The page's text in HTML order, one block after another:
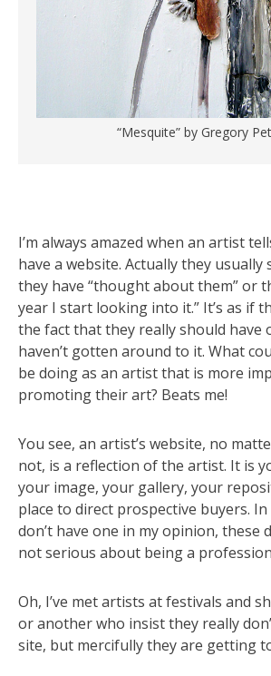
“Mesquite” by Gregory
I’m always amazed when an artist
have a website. Actually they usually
they have “thought about them” or
year I start looking into it.” It’s as if
the fact that they really should have
haven’t gotten around to it. What
be doing as an artist that is more
promoting their art? Beats me!
You see, an artist’s website, no
not, is a reflection of the artist. It is
your image, your gallery, your
place to direct prospective buyers.
don’t have one in my opinion, these
not serious about being a
Oh, I’ve met artists at festivals and
or another who insist they really
site, but mercifully they are getting